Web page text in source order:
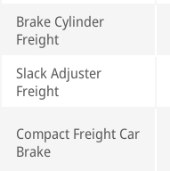
Brake Cylinder
Freight
Slack Adjuster
Freight
Compact Freight Car
Brake